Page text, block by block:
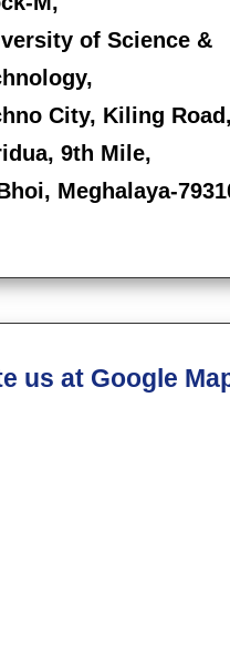
of Science &
City, Kiling Road,
9th Mile,
Meghalaya-
us at Google